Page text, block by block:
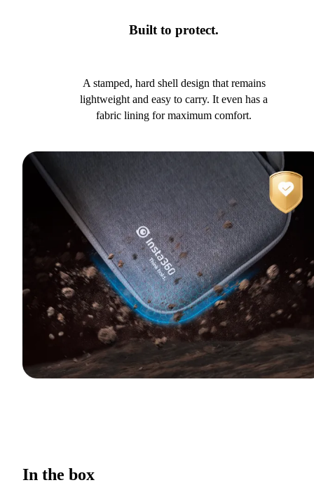
Built to protect.
A stamped, hard shell design that remains
lightweight and easy to carry. It even has a
fabric lining for maximum comfort.
In the box